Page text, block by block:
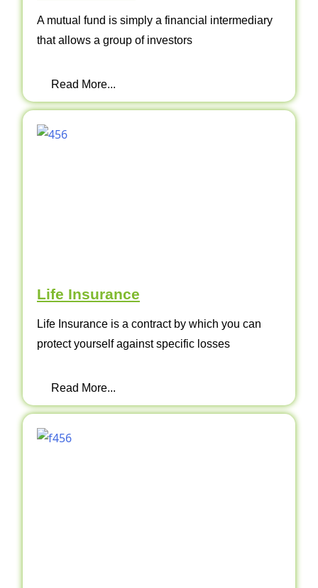
A mutual fund is simply a financial intermediary
that allows a group of investors
Read More...
Life Insurance
Life Insurance is a contract by which you can
protect yourself against specific losses
Read More...